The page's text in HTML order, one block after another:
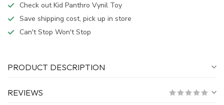
Check out Kid Panthro Vynil Toy
Save shipping cost, pick up in store
Can't Stop Won't Stop
PRODUCT DESCRIPTION
REVIEWS